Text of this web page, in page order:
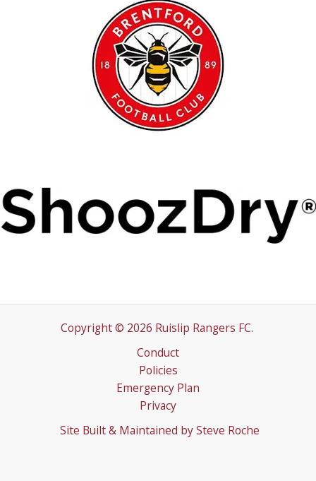
Policies
Emergency Plan
Privacy
Site Built & Maintained by